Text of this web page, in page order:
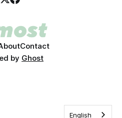
Contact
by Ghost
English